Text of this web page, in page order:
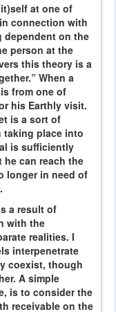
at one of
connection with
on the
person at the
this theory is a
When a
from one of
his Earthly visit.
is a sort of
place into
is sufficiently
can reach the
longer in need of
a result of
with the
realities. I
interpenetrate
coexist, though
A simple
is to consider the
receivable on the